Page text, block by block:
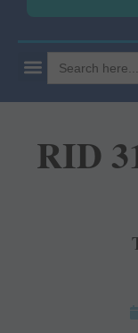
Search
for:
RID